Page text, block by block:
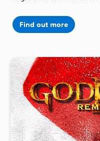
Find out more